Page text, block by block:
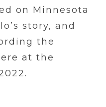
on Minnesota
story, and
the
at the